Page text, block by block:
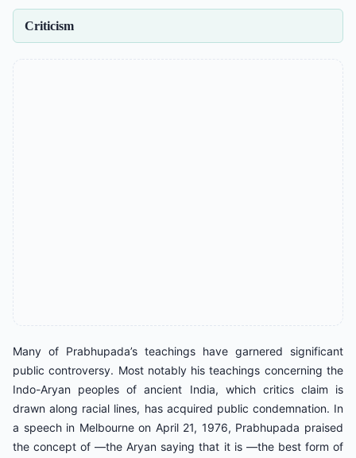
Criticism
Many of Prabhupada’s teachings have garnered significant
public controversy. Most notably his teachings concerning the
Indo-Aryan peoples of ancient India, which critics claim is
drawn along racial lines, has acquired public condemnation. In
a speech in Melbourne on April 21, 1976, Prabhupada praised
the concept of ―the Aryan saying that it is ―the best form of